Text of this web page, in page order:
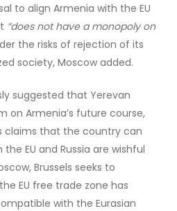
to align Armenia with the EU
“does not have a monopoly on
the risks of rejection of its
society, Moscow added.
suggested that Yerevan
on Armenia’s future course,
claims that the country can
EU and Russia are wishful
Brussels seeks to
EU free trade zone has
with the Eurasian